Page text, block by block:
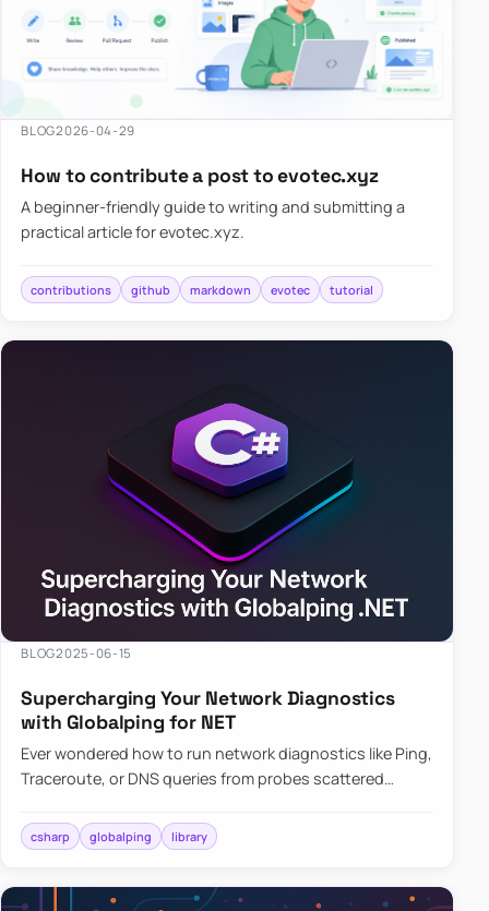
BLOG2026-04-29
How to contribute a post to evotec.xyz
A beginner-friendly guide to writing and submitting a
practical article for evotec.xyz.
contributions github markdown evotec tutorial
BLOG2025-06-15
Supercharging Your Network Diagnostics
with Globalping for NET
Ever wondered how to run network diagnostics like Ping,
Traceroute, or DNS queries from probes scattered
library that…
csharp globalping library